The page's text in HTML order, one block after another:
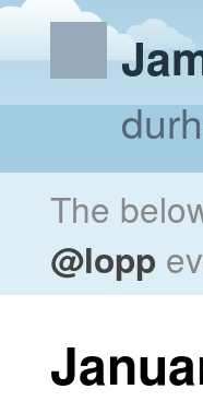
The
@lopp